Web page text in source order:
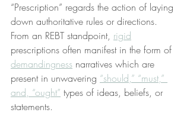
“Prescription” regards the action of laying
down authoritative rules or directions.
From an REBT standpoint, rigid
prescriptions often manifest in the form of
demandingness narratives which are
present in unwavering “should,” “must,”
and, “ought” types of ideas, beliefs, or
statements.